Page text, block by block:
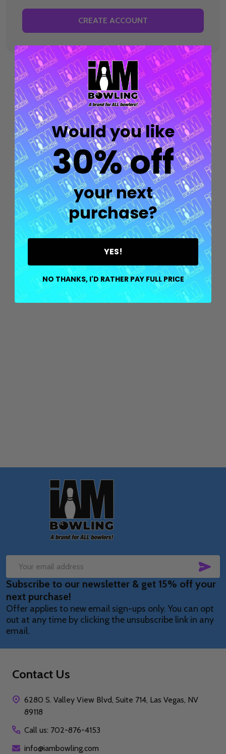
OPTIONS
CREATE ACCOUNT
Email
Address
Subscribe to our newsletter & get 15% off your
next purchase!
Offer applies to new email sign-ups only. You can opt
out at any time by clicking the unsubscribe link in any
email.
Contact Us
6280 S. Valley View Blvd, Suite 714, Las Vegas, NV
89118
Call us: 702-876-4153
info@iambowling.com
Would you like
30% off
your next
purchase?
YES!
NO THANKS, I'D RATHER PAY FULL PRICE